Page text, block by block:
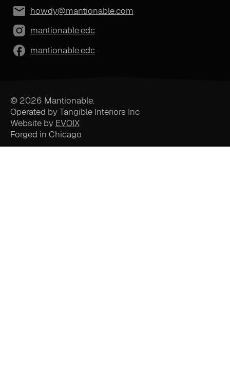
howdy@mantionable.com
mantionable.edc
mantionable.edc
© 2026 Mantionable.
Operated by Tangible Interiors Inc
Website by EVOIX
Forged in Chicago